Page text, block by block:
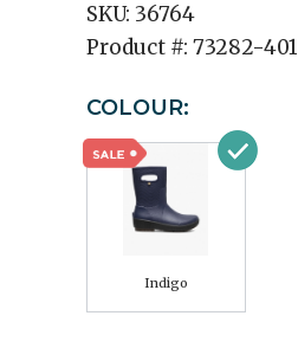
SKU: 36764
Product #: 73282-401
COLOUR:
Indigo